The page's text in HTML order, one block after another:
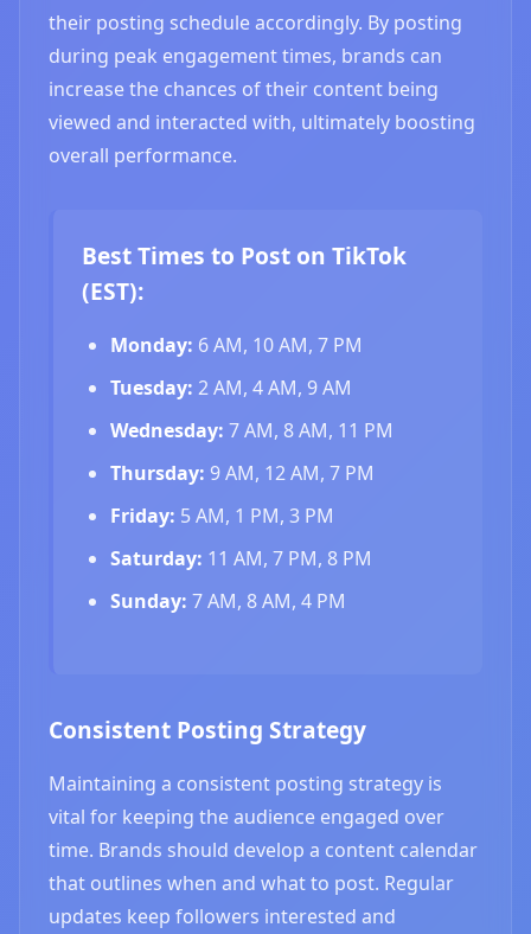
their posting schedule accordingly. By posting
during peak engagement times, brands can
increase the chances of their content being
viewed and interacted with, ultimately boosting
overall performance.
Best Times to Post on TikTok
(EST):
Monday: 6 AM, 10 AM, 7 PM
Tuesday: 2 AM, 4 AM, 9 AM
Wednesday: 7 AM, 8 AM, 11 PM
Thursday: 9 AM, 12 AM, 7 PM
Friday: 5 AM, 1 PM, 3 PM
Saturday: 11 AM, 7 PM, 8 PM
Sunday: 7 AM, 8 AM, 4 PM
Consistent Posting Strategy
Maintaining a consistent posting strategy is
vital for keeping the audience engaged over
time. Brands should develop a content calendar
that outlines when and what to post. Regular
updates keep followers interested and